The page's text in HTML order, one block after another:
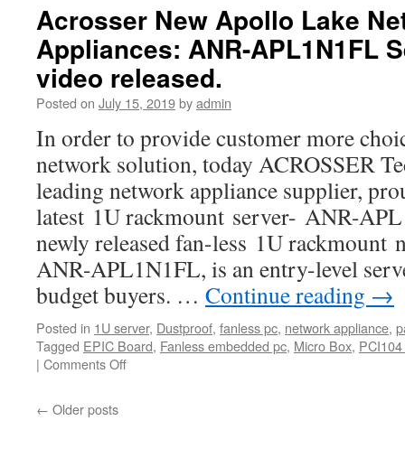
Acrosser New Apollo Lake
Appliances: ANR-APL1N1FL
video released.
Posted on July 15, 2019byadmin
In order to provide customer more
network solution, today ACROSSER
leading network appliance supplier,
latest 1U rackmount server- ANR-
newly released fan-less 1U rackmount
ANR-APL1N1FL, is an entry-level
budget buyers. … Continue reading →
Posted in 1U server, Dustproof, fanless pc, network appliance,
Tagged EPIC Board, Fanless embedded pc, Micro Box,
| Comments Off
← Older posts